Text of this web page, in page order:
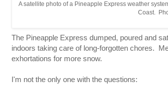
A satellite photo of a Pineapple Express weather
Coast.
The Pineapple Express dumped, poured and
indoors taking care of long-forgotten chores.
exhortations for more snow.
I'm not the only one with the questions: